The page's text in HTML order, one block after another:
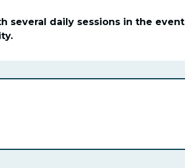
several daily sessions in the event